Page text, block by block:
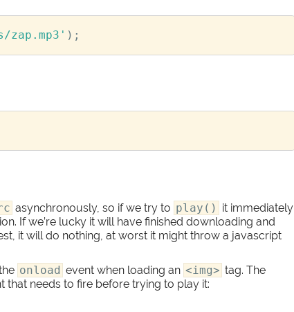
zap.mp3' );
asynchronously, so if we try to play() it immediately
If we’re lucky it will have finished downloading and
it will do nothing, at worst it might throw a javascript
onload event when loading an <img> tag. The
that needs to fire before trying to play it: